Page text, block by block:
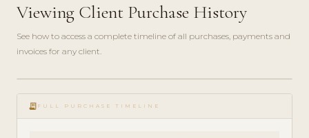
Viewing Client Purchase History
See how to access a complete timeline of all purchases, payments and
invoices for any client.
play_circle_filled
FEATURE
TOUR · 3
receipt_long FULL PURCHASE TIMELINE